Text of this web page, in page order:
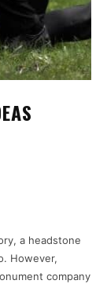
a headstone
However,
company